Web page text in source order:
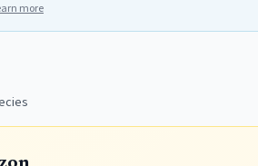
more